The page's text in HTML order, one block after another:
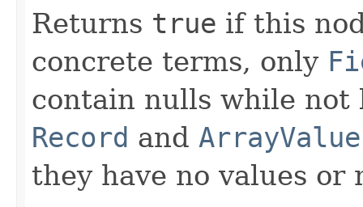
Returns true if this
concrete terms, only
contain nulls while not
Record and ArrayValue
they have no values or